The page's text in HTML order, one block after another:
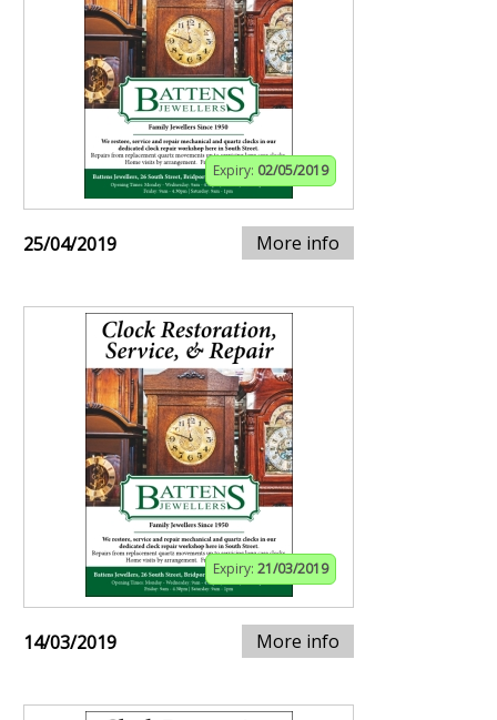
Expiry: 02/05/2019
25/04/2019 More info
Expiry: 21/03/2019
14/03/2019 More info